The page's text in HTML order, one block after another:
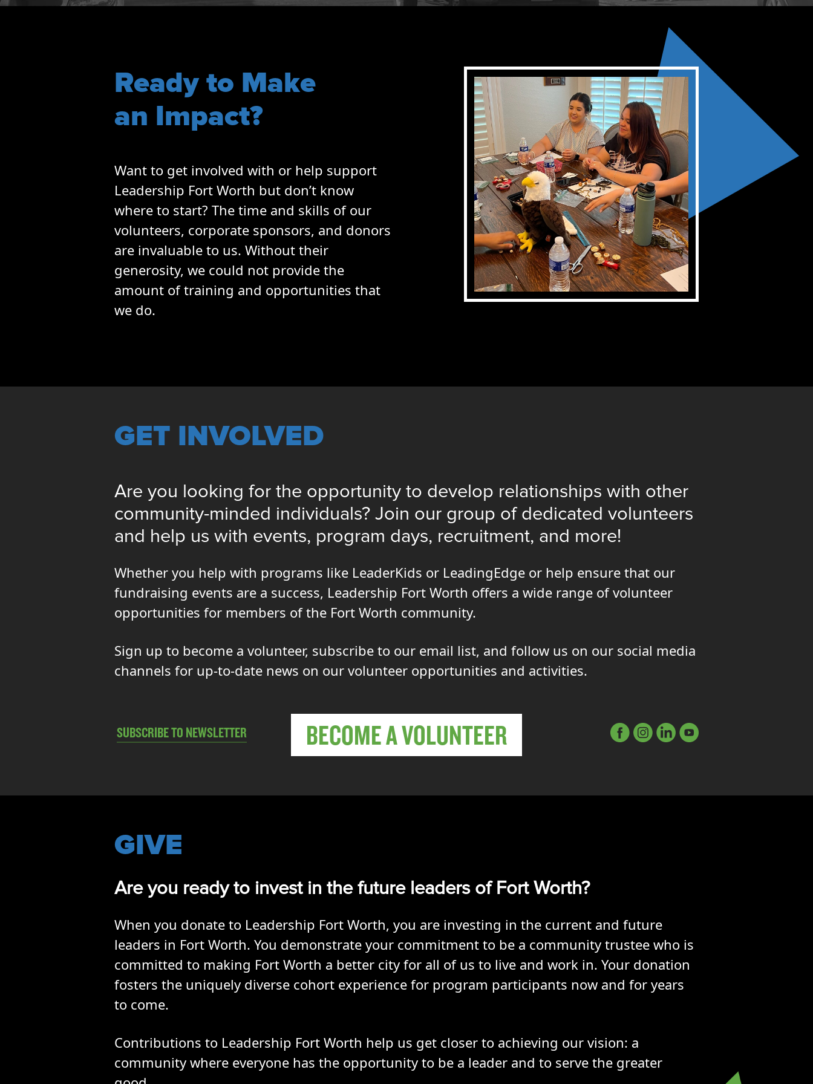
Ready to Make
an Impact?
Want to get involved with or help support
Leadership Fort Worth but don’t know
where to start? The time and skills of our
volunteers, corporate sponsors, and donors
are invaluable to us. Without their
generosity, we could not provide the
amount of training and opportunities that
we do.
GET INVOLVED
Are you looking for the opportunity to develop relationships with other
community-minded individuals? Join our group of dedicated volunteers
and help us with events, program days, recruitment, and more!
Whether you help with programs like LeaderKids or LeadingEdge or help ensure that our
fundraising events are a success, Leadership Fort Worth offers a wide range of volunteer
opportunities for members of the Fort Worth community.
Sign up to become a volunteer, subscribe to our email list, and follow us on our social media
channels for up-to-date news on our volunteer opportunities and activities.
SUBSCRIBE TO NEWSLETTER BECOME A VOLUNTEER
GIVE
Are you ready to invest in the future leaders of Fort Worth?
When you donate to Leadership Fort Worth, you are investing in the current and future
leaders in Fort Worth. You demonstrate your commitment to be a community trustee who is
committed to making Fort Worth a better city for all of us to live and work in. Your donation
fosters the uniquely diverse cohort experience for program participants now and for years
to come.
Contributions to Leadership Fort Worth help us get closer to achieving our vision: a
community where everyone has the opportunity to be a leader and to serve the greater